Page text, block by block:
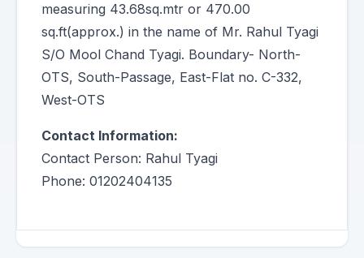
measuring 43.68sq.mtr or 470.00
sq.ft(approx.) in the name of Mr. Rahul Tyagi
S/O Mool Chand Tyagi. Boundary- North-
OTS, South-Passage, East-Flat no. C-332,
West-OTS
Contact Information:
Contact Person: Rahul Tyagi
Phone: 01202404135